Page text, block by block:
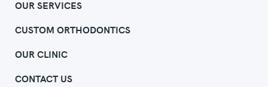
OUR SERVICES
CUSTOM ORTHODONTICS
OUR CLINIC
CONTACT US